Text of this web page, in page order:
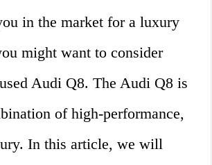
in the market for a luxury
might want to consider
Audi Q8. The Audi Q8 is
of high-performance,
In this article, we will